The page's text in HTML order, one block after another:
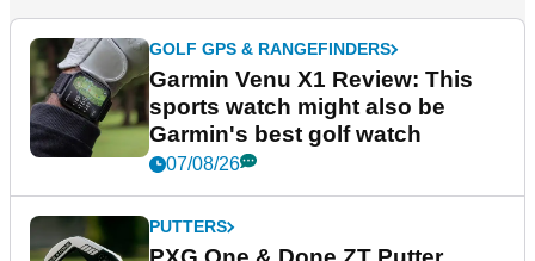
GOLF GPS & RANGEFINDERS
Garmin Venu X1 Review: This
sports watch might also be
Garmin's best golf watch
07/08/26
PUTTERS